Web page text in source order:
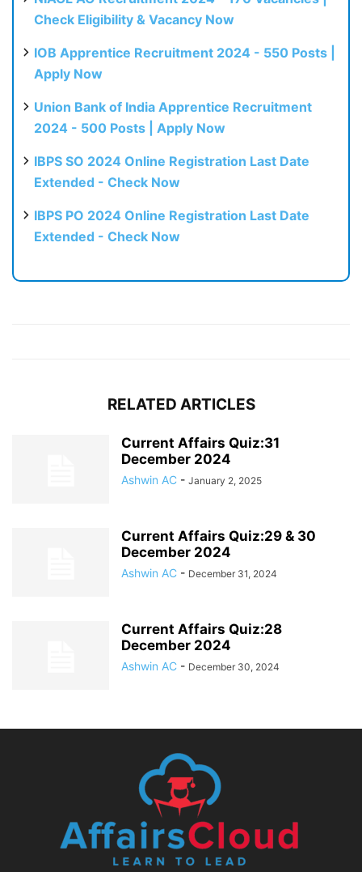
Check Eligibility & Vacancy Now
IOB Apprentice Recruitment 2024 - 550 Posts |
Apply Now
Union Bank of India Apprentice Recruitment
2024 - 500 Posts | Apply Now
IBPS SO 2024 Online Registration Last Date
Extended - Check Now
IBPS PO 2024 Online Registration Last Date
Extended - Check Now
RELATED ARTICLES
Current Affairs Quiz:31
December 2024
Ashwin AC - January 2, 2025
Current Affairs Quiz:29 & 30
December 2024
Ashwin AC - December 31, 2024
Current Affairs Quiz:28
December 2024
Ashwin AC - December 30, 2024